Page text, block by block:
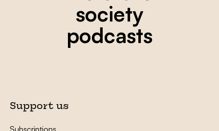
society
podcasts
Support us
Subscriptions